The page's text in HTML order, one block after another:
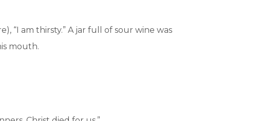
“I am thirsty.” A jar full of sour wine was
mouth.